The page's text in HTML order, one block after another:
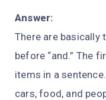
Answer:
There are basically
before “and.” The
items in a
cars, food, and